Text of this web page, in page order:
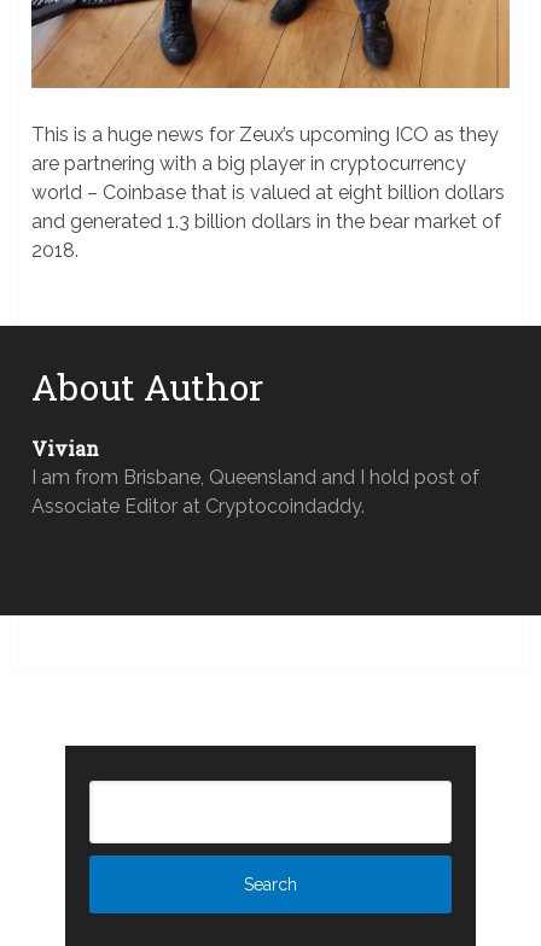
This is a huge news for Zeux’s upcoming ICO as they
are partnering with a big player in cryptocurrency
world – Coinbase that is valued at eight billion dollars
and generated 1.3 billion dollars in the bear market of
2018.
About Author
Vivian
I am from Brisbane, Queensland and I hold post of
Associate Editor at Cryptocoindaddy.